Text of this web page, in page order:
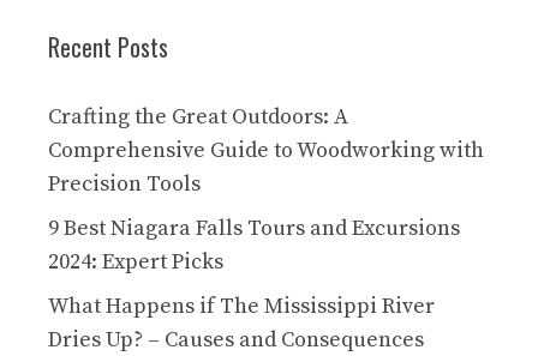
Recent Posts
Crafting the Great Outdoors: A
Comprehensive Guide to Woodworking with
Precision Tools
9 Best Niagara Falls Tours and Excursions
2024: Expert Picks
What Happens if The Mississippi River
Dries Up? – Causes and Consequences